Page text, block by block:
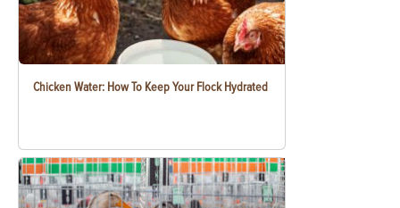
Chicken Water: How To Keep Your Flock Hydrated